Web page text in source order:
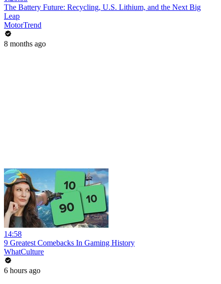
The Battery Future: Recycling, U.S. Lithium, and the Next Big
Leap
MotorTrend
8 months ago
14:58
9 Greatest Comebacks In Gaming History
WhatCulture
6 hours ago